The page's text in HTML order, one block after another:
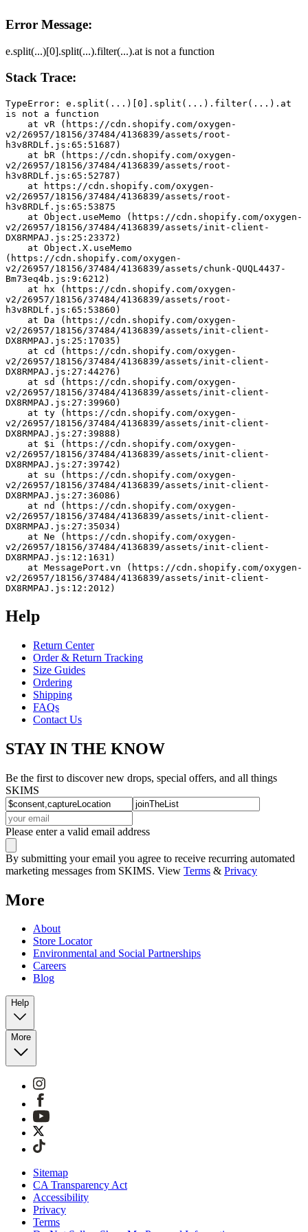
Error Message:
e.split(...)[0].split(...).filter(...).at is not a function
Stack Trace:
TypeError: e.split(...)[0].split(...).filter(...).at
is not a function
v2/26957/18156/37484/4136839/assets/root-
h3v8RDLf.js:65:51687)
v2/26957/18156/37484/4136839/assets/root-
h3v8RDLf.js:65:52787)
v2/26957/18156/37484/4136839/assets/root-
h3v8RDLf.js:65:53875
v2/26957/18156/37484/4136839/assets/init-client-
DX8RMPAJ.js:25:23372)
(https://cdn.shopify.com/oxygen-
v2/26957/18156/37484/4136839/assets/chunk-QUQL4437-
Bm73eq4b.js:9:6212)
v2/26957/18156/37484/4136839/assets/root-
h3v8RDLf.js:65:53860)
v2/26957/18156/37484/4136839/assets/init-client-
DX8RMPAJ.js:25:17035)
v2/26957/18156/37484/4136839/assets/init-client-
DX8RMPAJ.js:27:44276)
v2/26957/18156/37484/4136839/assets/init-client-
DX8RMPAJ.js:27:39960)
v2/26957/18156/37484/4136839/assets/init-client-
DX8RMPAJ.js:27:39888)
v2/26957/18156/37484/4136839/assets/init-client-
DX8RMPAJ.js:27:39742)
v2/26957/18156/37484/4136839/assets/init-client-
DX8RMPAJ.js:27:36086)
v2/26957/18156/37484/4136839/assets/init-client-
DX8RMPAJ.js:27:35034)
v2/26957/18156/37484/4136839/assets/init-client-
DX8RMPAJ.js:12:1631)
v2/26957/18156/37484/4136839/assets/init-client-
DX8RMPAJ.js:12:2012)
Help
Return Center
Order & Return Tracking
Size Guides
Ordering
Shipping
FAQs
Contact Us
STAY IN THE KNOW
Be the first to discover new drops, special offers, and all things
SKIMS
Please enter a valid email address
By submitting your email you agree to receive recurring automated
marketing messages from SKIMS. View Terms & Privacy
More
About
Store Locator
Environmental and Social Partnerships
Careers
Blog
Help
More
Sitemap
CA Transparency Act
Accessibility
Privacy
Terms